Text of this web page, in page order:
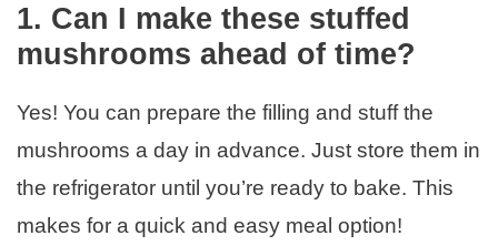
1. Can I make these stuffed
mushrooms ahead of time?
Yes! You can prepare the filling and stuff the
mushrooms a day in advance. Just store them in
the refrigerator until you’re ready to bake. This
makes for a quick and easy meal option!